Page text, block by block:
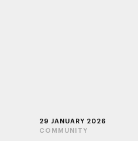
29 JANUARY 2026
COMMUNITY